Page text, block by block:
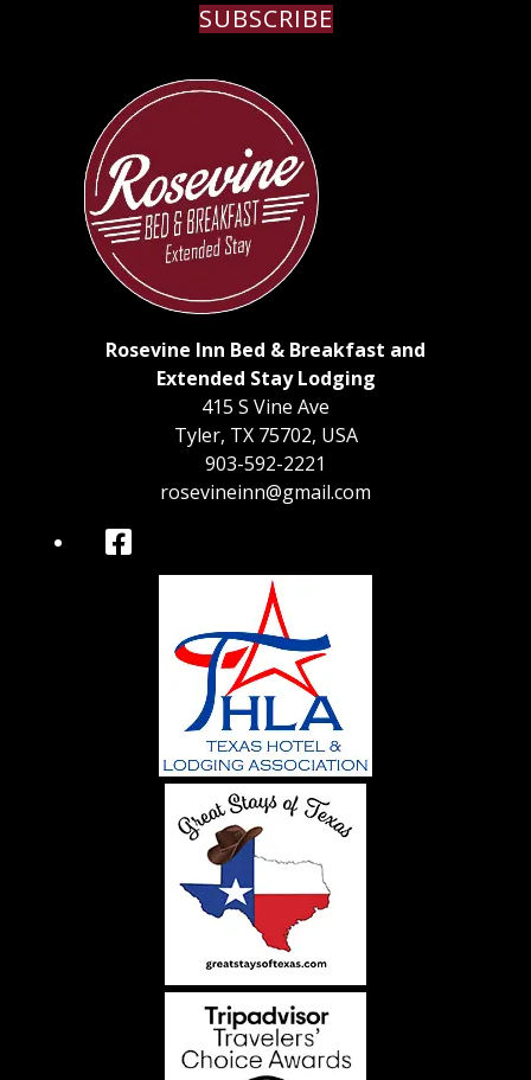
Rosevine Inn Bed & Breakfast and
Extended Stay Lodging
415 S Vine Ave
Tyler, TX 75702, USA
903-592-2221
rosevineinn@gmail.com
SUBSCRIBE
Facebook